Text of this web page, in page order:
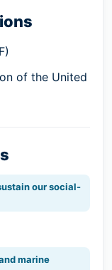
of the United
our social-
marine